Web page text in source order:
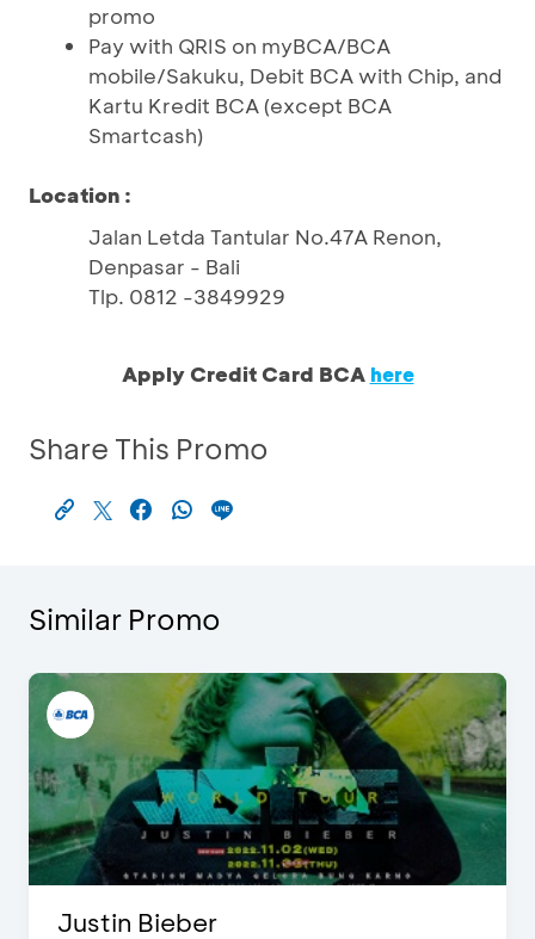
promo
Pay with QRIS on myBCA/BCA
mobile/Sakuku, Debit BCA with Chip, and
Kartu Kredit BCA (except BCA
Smartcash)
Location :
Jalan Letda Tantular No.47A Renon,
Denpasar - Bali
Tlp. 0812 -3849929 ​
Apply Credit Card BCA here
Share This Promo
Similar Promo
Justin Bieber